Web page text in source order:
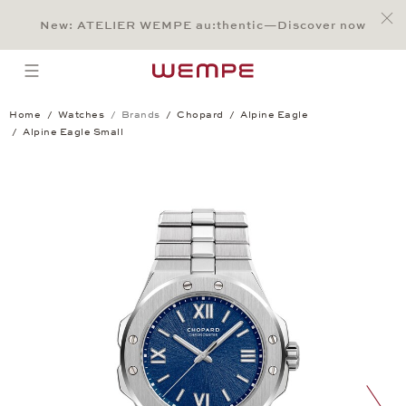
Main Content
Main Menu
Search
Footer
New: ATELIER WEMPE au:thentic—Discover now
open menu
Home Watches Brands Chopard
Alpine Eagle
Alpine Eagle Small